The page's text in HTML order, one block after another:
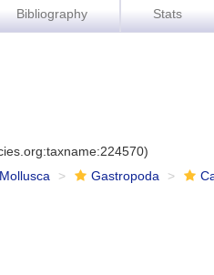
Bibliography Stats
Mollusca Gastropoda